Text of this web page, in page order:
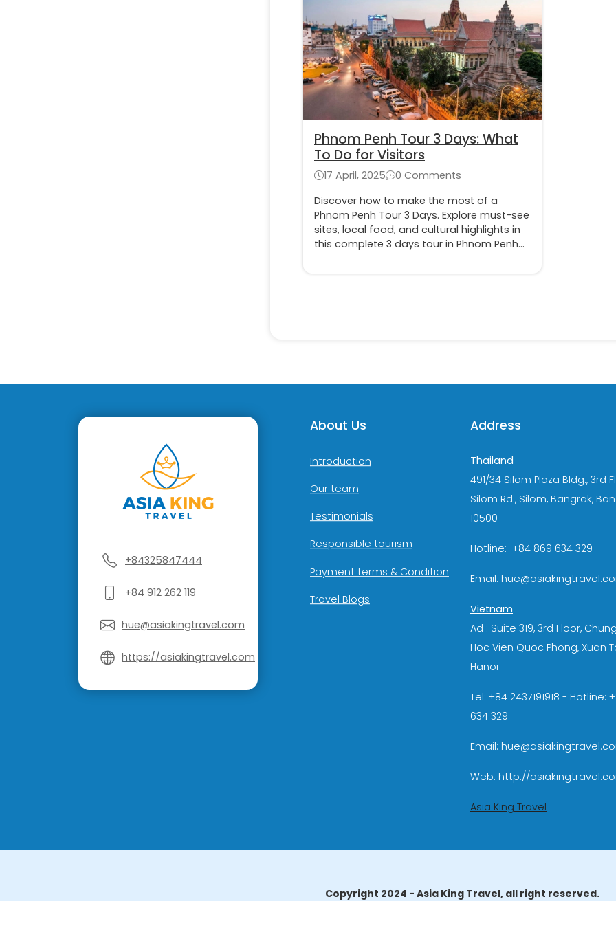
Phnom Penh Tour 3 Days: What
To Do for Visitors
17 April, 2025
0 Comments
Discover how to make the most of a
Phnom Penh Tour 3 Days. Explore must-see
sites, local food, and cultural highlights in
this complete 3 days tour in Phnom Penh
+84325847444
+84 912 262 119
hue@asiakingtravel.com
https://asiakingtravel.com
About Us
Introduction
Our team
Testimonials
Responsible tourism
Payment terms & Condition
Travel Blogs
Address
Thailand
491/34 Silom Plaza Bldg., 3rd
Silom Rd., Silom, Bangrak,
10500
Hotline: +84 869 634 329
Email:
Vietnam
Ad : Suite 319, 3rd Floor,
Hoc Vien Quoc Phong, Xuan
Hanoi
Tel: +84 2437191918 - Hotline:
634 329
Email:
Web: http://
Asia King Travel
Copyright 2024 - Asia King Travel, all right reserved.